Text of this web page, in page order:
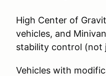
High Center of
vehicles, and
stability control (not
Vehicles with